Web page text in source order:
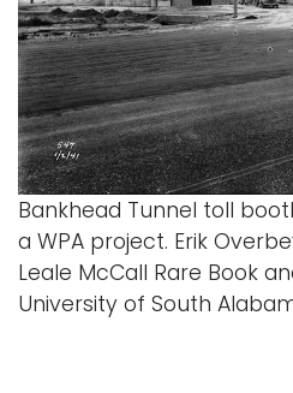
Bankhead Tunnel toll
a WPA project. Erik
Leale McCall Rare Book
University of South